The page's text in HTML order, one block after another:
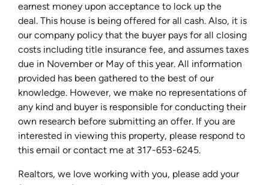
earnest money upon acceptance to lock up the
deal. This house is being offered for all cash. Also, it is
our company policy that the buyer pays for all closing
costs including title insurance fee, and assumes taxes
due in November or May of this year. All information
provided has been gathered to the best of our
knowledge. However, we make no representations of
any kind and buyer is responsible for conducting their
own research before submitting an offer. If you are
interested in viewing this property, please respond to
this email or contact me at 317-653-6245.
Realtors, we love working with you, please add your